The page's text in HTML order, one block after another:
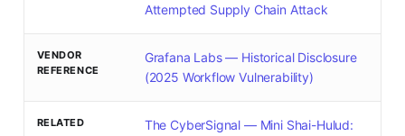
Attempted Supply Chain Attack
VENDOR
REFERENCE
Grafana Labs — Historical Disclosure
(2025 Workflow Vulnerability)
RELATED
The CyberSignal — Mini Shai-Hulud: